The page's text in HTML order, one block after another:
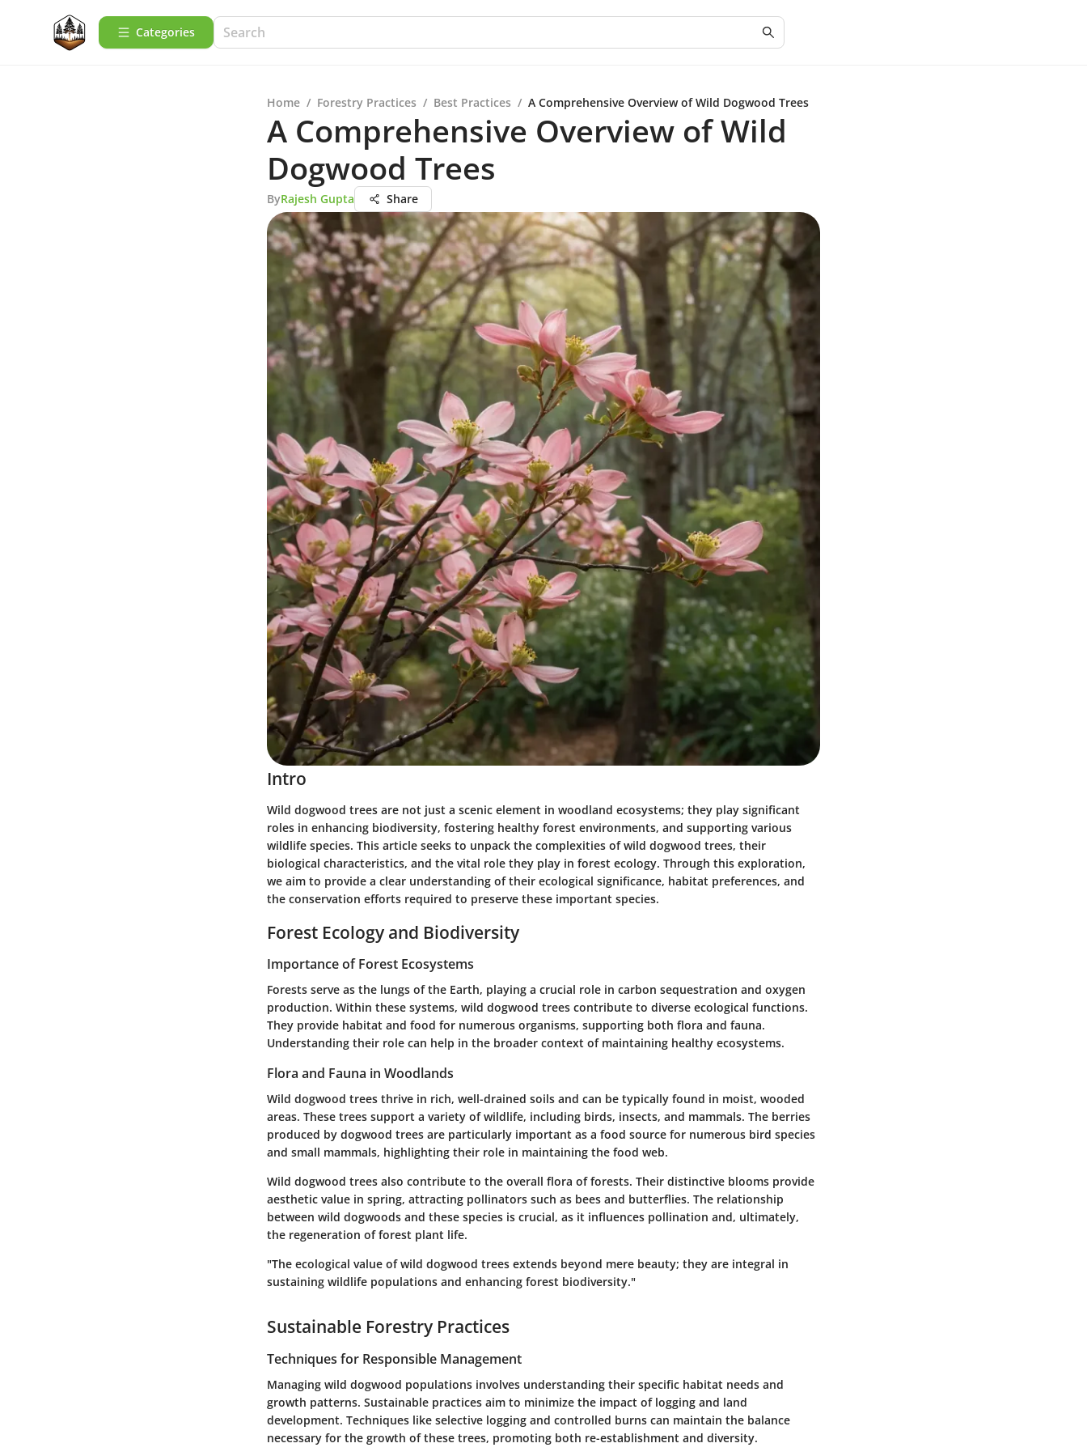
Categories
Home / Forestry Practices / Best Practices / A Comprehensive Overview of Wild Dogwood Trees
A Comprehensive Overview of Wild
Dogwood Trees
ByRajesh Gupta Share
Intro
Wild dogwood trees are not just a scenic element in woodland ecosystems; they play significant
roles in enhancing biodiversity, fostering healthy forest environments, and supporting various
wildlife species. This article seeks to unpack the complexities of wild dogwood trees, their
biological characteristics, and the vital role they play in forest ecology. Through this exploration,
we aim to provide a clear understanding of their ecological significance, habitat preferences, and
the conservation efforts required to preserve these important species.
Forest Ecology and Biodiversity
Importance of Forest Ecosystems
Forests serve as the lungs of the Earth, playing a crucial role in carbon sequestration and oxygen
production. Within these systems, wild dogwood trees contribute to diverse ecological functions.
They provide habitat and food for numerous organisms, supporting both flora and fauna.
Understanding their role can help in the broader context of maintaining healthy ecosystems.
Flora and Fauna in Woodlands
Wild dogwood trees thrive in rich, well-drained soils and can be typically found in moist, wooded
areas. These trees support a variety of wildlife, including birds, insects, and mammals. The berries
produced by dogwood trees are particularly important as a food source for numerous bird species
and small mammals, highlighting their role in maintaining the food web.
Wild dogwood trees also contribute to the overall flora of forests. Their distinctive blooms provide
aesthetic value in spring, attracting pollinators such as bees and butterflies. The relationship
between wild dogwoods and these species is crucial, as it influences pollination and, ultimately,
the regeneration of forest plant life.
"The ecological value of wild dogwood trees extends beyond mere beauty; they are integral in
sustaining wildlife populations and enhancing forest biodiversity."
Sustainable Forestry Practices
Techniques for Responsible Management
Managing wild dogwood populations involves understanding their specific habitat needs and
growth patterns. Sustainable practices aim to minimize the impact of logging and land
development. Techniques like selective logging and controlled burns can maintain the balance
necessary for the growth of these trees, promoting both re-establishment and diversity.